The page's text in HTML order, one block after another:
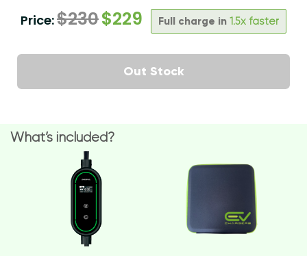
Price:$230$229 Full charge in 1.5x faster
Out Stock
What’s included?